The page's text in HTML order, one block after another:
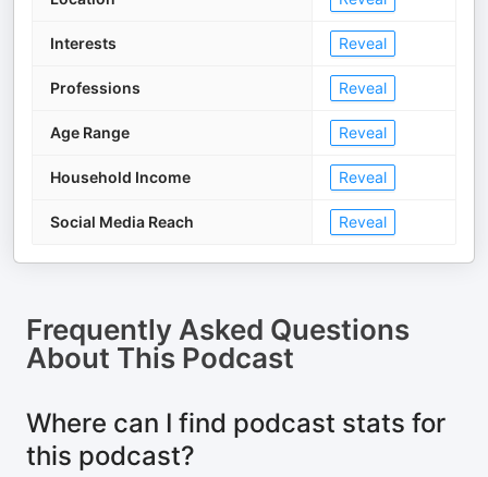
Interests Reveal
Professions Reveal
Age Range Reveal
Household Income Reveal
Social Media Reach Reveal
Frequently Asked Questions
About This Podcast
Where can I find podcast stats for
this podcast?